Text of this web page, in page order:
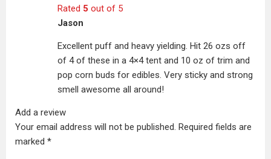
Rated 5 out of 5
Jason
Excellent puff and heavy yielding. Hit 26 ozs off
of 4 of these in a 4×4 tent and 10 oz of trim and
pop corn buds for edibles. Very sticky and strong
smell awesome all around!
Add a review
Your email address will not be published. Required fields are
marked *